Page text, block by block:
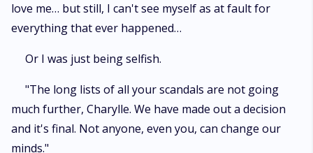
love me… but still, I can't see myself as at fault for
everything that ever happened…
Or I was just being selfish.
"The long lists of all your scandals are not going
much further, Charylle. We have made out a decision
and it's final. Not anyone, even you, can change our
minds."